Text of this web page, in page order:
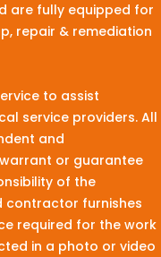
are fully equipped for
repair & remediation
to assist
service providers. All
and
or guarantee
of the
contractor furnishes
required for the work
in a photo or video